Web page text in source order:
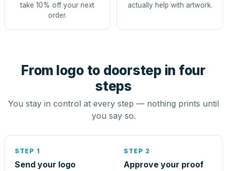
take 10% off your next
order.
actually help with artwork.
From logo to doorstep in four
steps
You stay in control at every step — nothing prints until
you say so.
STEP 1
Send your logo
STEP 2
Approve your proof